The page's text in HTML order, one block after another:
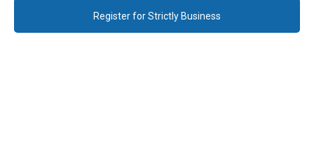
Register for Strictly Business